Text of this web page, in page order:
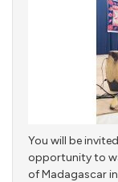
You will be
opportunity to
of Madagascar